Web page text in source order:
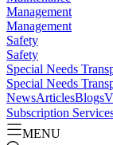
Management
Management
Safety
Safety
Special Needs
Special Needs
NewsArticlesBlogs
Subscription
MENU